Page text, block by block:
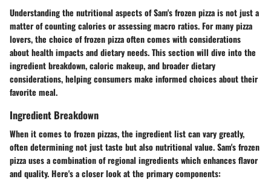
Understanding the nutritional aspects of Sam's frozen pizza is not just a
matter of counting calories or assessing macro ratios. For many pizza
lovers, the choice of frozen pizza often comes with considerations
about health impacts and dietary needs. This section will dive into the
ingredient breakdown, caloric makeup, and broader dietary
considerations, helping consumers make informed choices about their
favorite meal.
Ingredient Breakdown
When it comes to frozen pizzas, the ingredient list can vary greatly,
often determining not just taste but also nutritional value. Sam's frozen
pizza uses a combination of regional ingredients which enhances flavor
and quality. Here's a closer look at the primary components: